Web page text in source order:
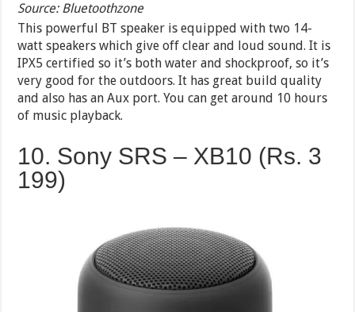
Source: Bluetoothzone
This powerful BT speaker is equipped with two 14-
watt speakers which give off clear and loud sound. It is
IPX5 certified so it’s both water and shockproof, so it’s
very good for the outdoors. It has great build quality
and also has an Aux port. You can get around 10 hours
of music playback.
10. Sony SRS – XB10 (Rs. 3
199)